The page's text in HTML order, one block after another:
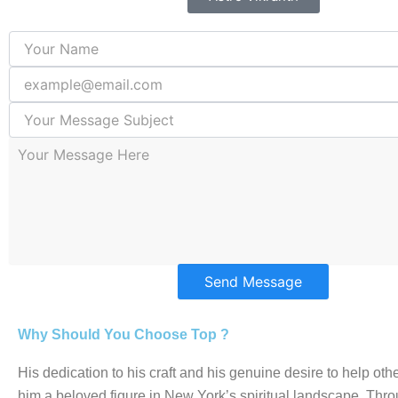
Send Message
Why Should You Choose Top ?
His dedication to his craft and his genuine desire to help